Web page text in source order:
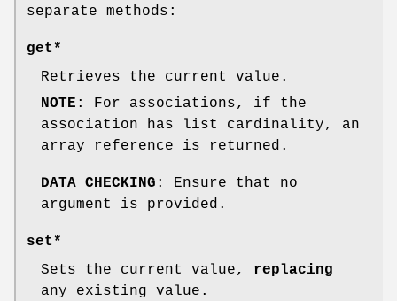
separate methods:
get*
Retrieves the current value.
NOTE : For associations, if the
association has list cardinality, an
array reference is returned.
DATA CHECKING : Ensure that no
argument is provided.
set*
Sets the current value, replacing
any existing value.